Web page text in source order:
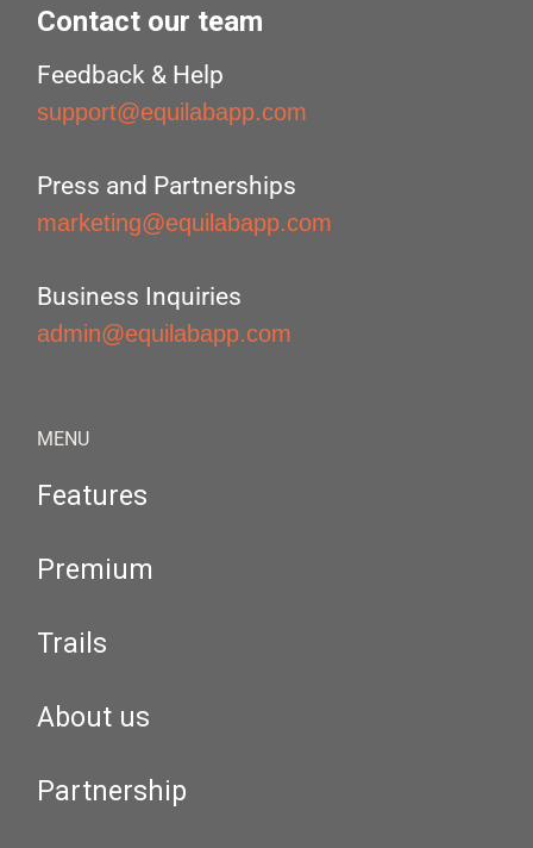
Contact our team
Feedback & Help
support@equilabapp.com
Press and Partnerships
marketing@equilabapp.com
Business Inquiries
admin@equilabapp.com
MENU
Features
Premium
Trails
About us
Partnership